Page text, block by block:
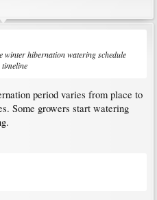
winter hibernation watering schedule
period varies from place to
Some growers start watering